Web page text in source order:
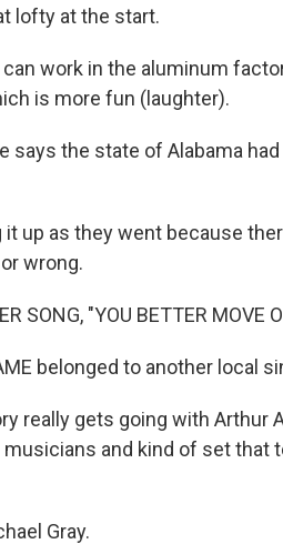
lofty at the start.
work in the aluminum
is more fun (laughter).
says the state of Alabama
up as they went because
wrong.
SONG, "YOU BETTER MOVE
belonged to another local
really gets going with Arthur
and kind of set that
Gray.